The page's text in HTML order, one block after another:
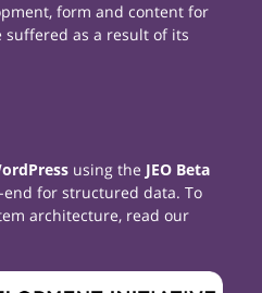
form and content for
suffered as a result of its
using the JEO Beta
end for structured data. To
architecture, read our